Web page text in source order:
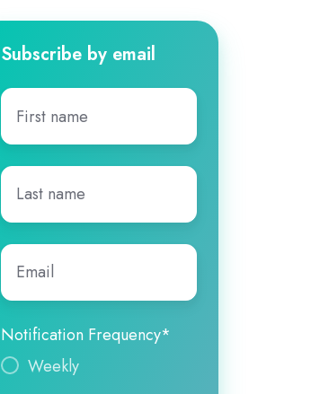
Subscribe by email
First
name*
Last
name*
Email
Notification Frequency*
Weekly